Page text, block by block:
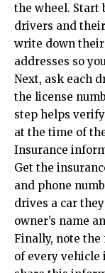
the wheel. Start
drivers and
write down
addresses so
Next, ask each
the license
step helps
at the time of
Insurance
Get the
and phone
drives a car
owner’s name
Finally, note the
of every